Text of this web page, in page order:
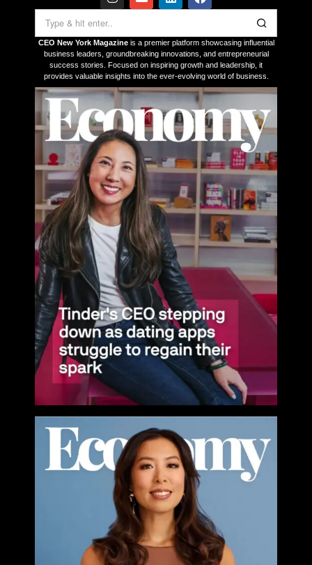
CEO New York Magazineis a premier platform showcasing influential
business leaders, groundbreaking innovations, and entrepreneurial
success stories. Focused on inspiring growth and leadership, it
provides valuable insights into the ever-evolving world of business.